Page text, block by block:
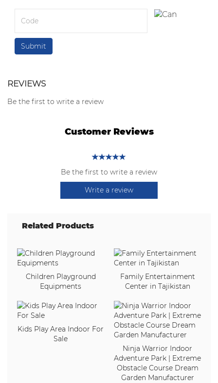
REVIEWS
Be the first to write a review
Customer Reviews
Be the first to write a review
Write a review
Related Products
Children Playground
Equipments
Family Entertainment
Center in Tajikistan
Kids Play Area Indoor For
Sale
Ninja Warrior Indoor
Adventure Park | Extreme
Obstacle Course Dream
Garden Manufacturer